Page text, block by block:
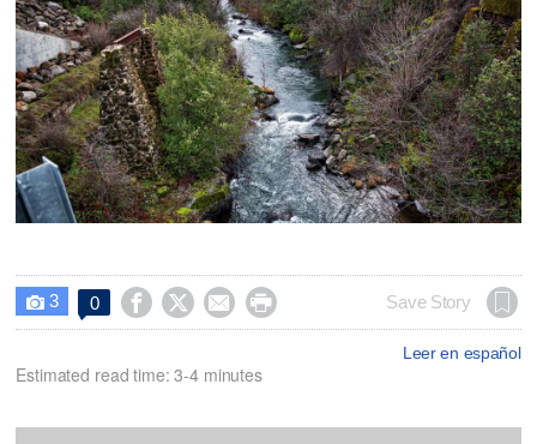
 3 0     Save Story
Leer en español
Estimated read time: 3-4 minutes